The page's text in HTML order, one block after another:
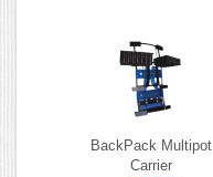
BackPack Multipot
Carrier